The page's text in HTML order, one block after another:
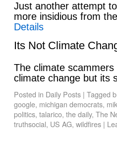
Just another attempt
more insidious from
Details
Its Not Climate
The climate
climate change but its
Posted in Daily Posts | Tagged
google, michigan democrats,
politics, talarico, the daily, The
truthsocial, US AG, wildfires |